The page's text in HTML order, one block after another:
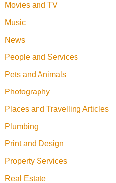
Movies and TV
Music
News
People and Services
Pets and Animals
Photography
Places and Travelling Articles
Plumbing
Print and Design
Property Services
Real Estate